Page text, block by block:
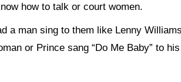
how to talk or court women.
a man sing to them like Lenny
or Prince sang “Do Me Baby” to